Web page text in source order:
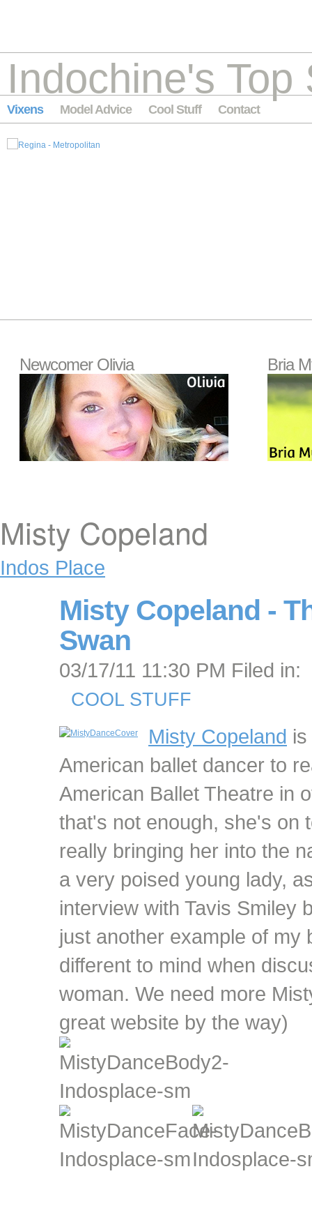
Indochine's Top
Vixens Model Advice Cool Stuff Contact
Newcomer Olivia Bria
Misty Copeland
Indos Place
Misty Copeland -
Swan
03/17/11 11:30 PM Filed in:
COOL STUFF
Misty Copeland
American ballet dancer to
American Ballet Theatre in
that's not enough, she's on
really bringing her into the
a very poised young lady,
interview with Tavis Smiley
just another example of my
different to mind when
woman. We need more
great website by the way)